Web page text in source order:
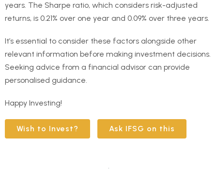
years. The Sharpe ratio, which considers risk-adjusted
returns, is 0.21% over one year and 0.09% over three years.
It’s essential to consider these factors alongside other
relevant information before making investment decisions.
Seeking advice from a financial advisor can provide
personalised guidance.
Happy Investing!
Wish to Invest? Ask IFSG on this